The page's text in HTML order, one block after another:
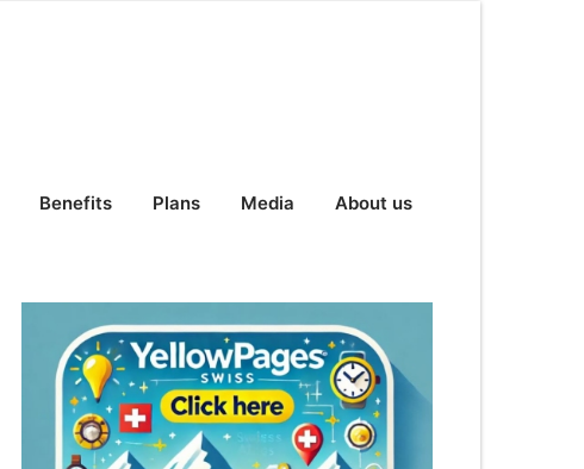
Benefits Plans Media About us